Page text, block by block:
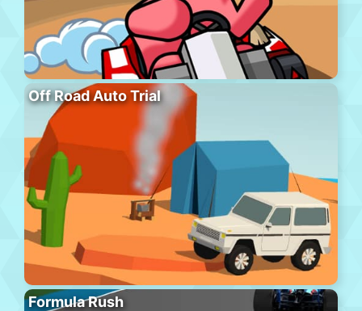
Off Road Auto Trial
Formula Rush